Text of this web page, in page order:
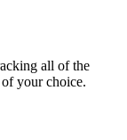
all of the
your choice.